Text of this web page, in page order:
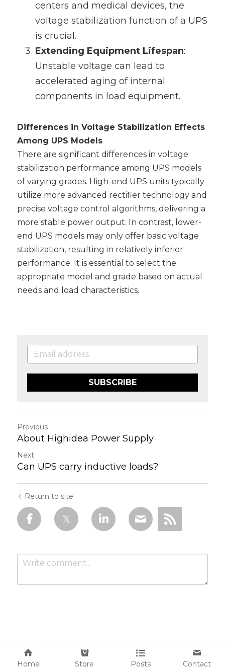
centers and medical devices, the
voltage stabilization function of a UPS
is crucial.
Extending Equipment Lifespan‌:
Unstable voltage can lead to
accelerated aging of internal
components in load equipment.
Differences in Voltage Stabilization Effects
Among UPS Models
There are significant differences in voltage
stabilization performance among UPS models
of varying grades. High-end UPS units typically
utilize more advanced rectifier technology and
precise voltage control algorithms, delivering a
more stable power output. In contrast, lower-
end UPS models may only offer basic voltage
stabilization, resulting in relatively inferior
performance. It is essential to select the
appropriate model and grade based on actual
needs and load characteristics.
SUBSCRIBE
Previous
About Highidea Power Supply
Next
Can UPS carry inductive loads?
Return to site
Submit Cancel
Home Store Posts Contact